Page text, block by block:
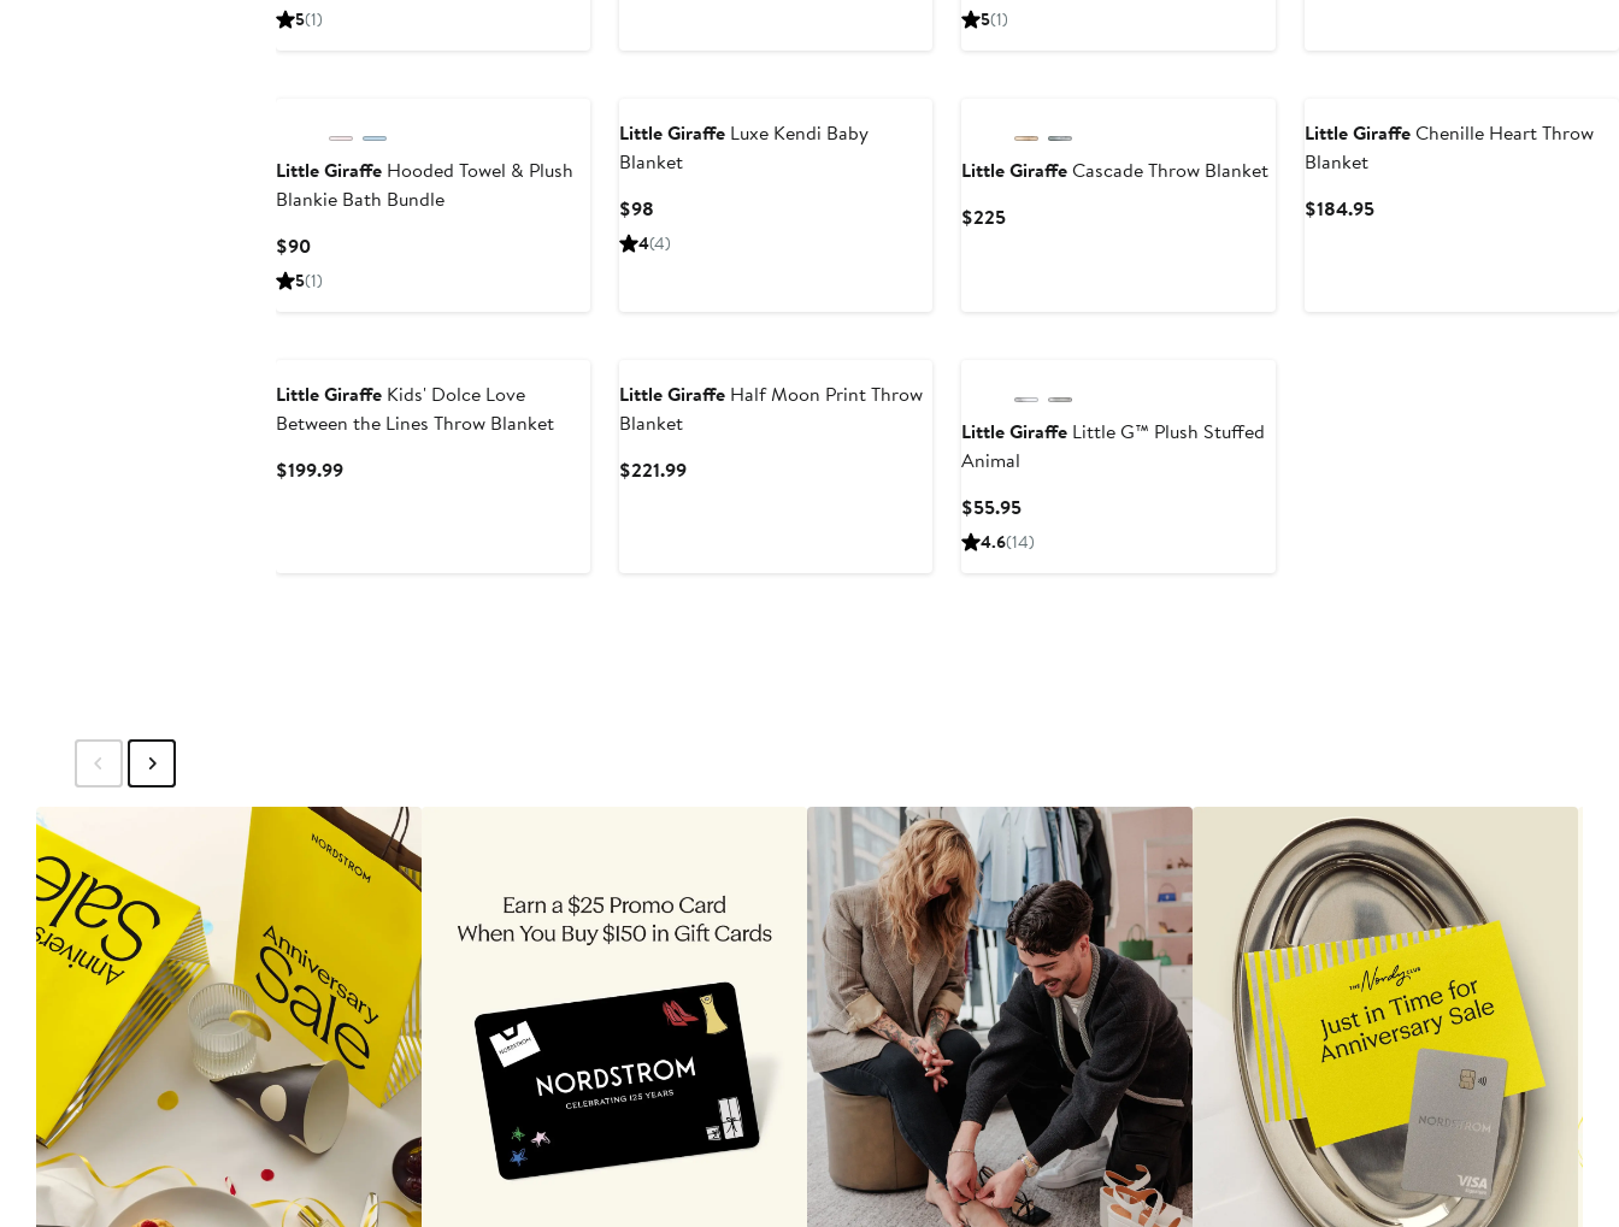
5(1) 5(1)
Little GiraffeHooded Towel & Plush
Blankie Bath Bundle
$90Current
Price
5(1)
Little GiraffeLuxe Kendi Baby
Blanket
$98Current
Price
4(4)
Little GiraffeCascade Throw Blanket
$225Current
Little GiraffeChenille Heart Throw
Blanket
$184.95Current
Little GiraffeKids' Dolce Love
Between the Lines Throw Blanket
$199.99Current
Little GiraffeHalf Moon Print Throw
Blanket
$221.99Current
Little Giraffe Little G™ Plush Stuffed
Animal
$55.95Current
Price
4.6(14)